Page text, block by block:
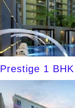
Prestige 1